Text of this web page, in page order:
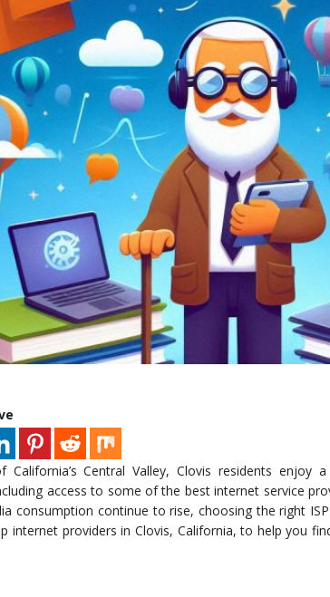
Central Valley, Clovis residents enjoy
access to some of the best internet service
consumption continue to rise, choosing the right
internet providers in Clovis, California, to help you